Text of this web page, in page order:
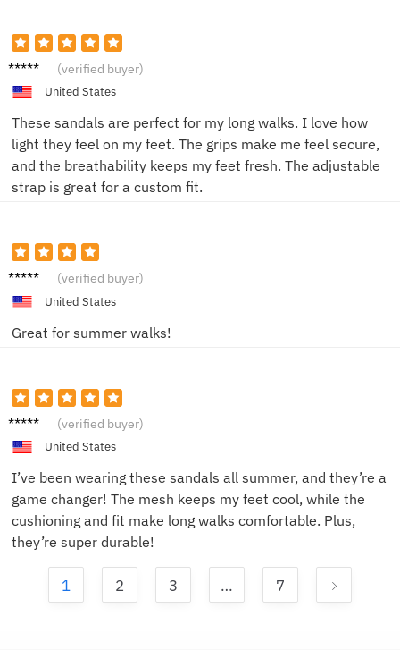
Mike J. (verified buyer)
United States
These sandals are perfect for my long walks. I love how
light they feel on my feet. The grips make me feel secure,
and the breathability keeps my feet fresh. The adjustable
strap is great for a custom fit.
Sarah
(verified buyer)
United States
Great for summer walks!
John D. (verified buyer)
United States
I’ve been wearing these sandals all summer, and they’re a
game changer! The mesh keeps my feet cool, while the
cushioning and fit make long walks comfortable. Plus,
they’re super durable!
1 2 3 … 7